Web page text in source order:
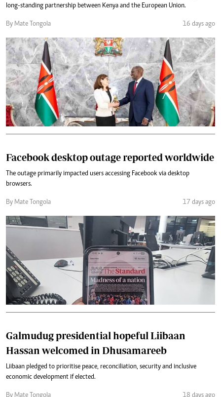
long-standing partnership between Kenya and the European Union.
By Mate Tongola 16 days ago
Facebook desktop outage reported worldwide
The outage primarily impacted users accessing Facebook via desktop
browsers.
By Mate Tongola 17 days ago
Galmudug presidential hopeful Liibaan
Hassan welcomed in Dhusamareeb
Liibaan pledged to prioritise peace, reconciliation, security and inclusive
economic development if elected.